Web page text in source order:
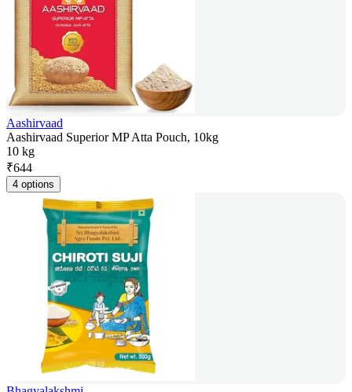
Aashirvaad
Aashirvaad Superior MP Atta Pouch, 10kg
10 kg
₹644
4 options